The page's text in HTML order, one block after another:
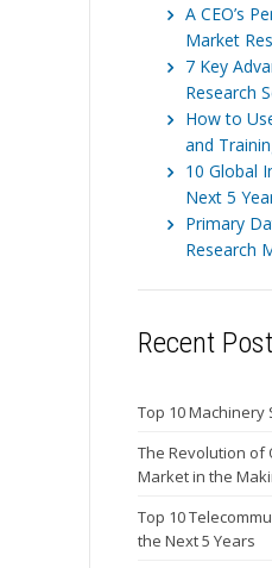
A CEO’s
Market
7 Key
Research
How to
and
10 Global
Next 5
Primary
Research
Recent
Top 10 Machinery
The Revolution of
Market in the
Top 10
the Next 5 Years